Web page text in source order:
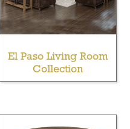
El Paso Living Room
Collection